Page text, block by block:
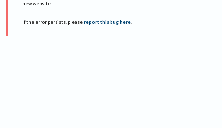
new website.
If the error persists, please report this bug here.